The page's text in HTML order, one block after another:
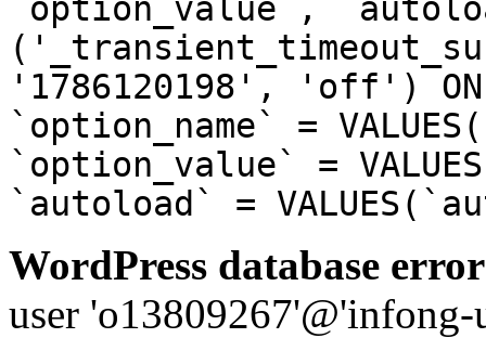
`option_value`,
'1786120198', 'off') ON
`option_name` =
`option_value` =
`autoload` =
WordPress database
user